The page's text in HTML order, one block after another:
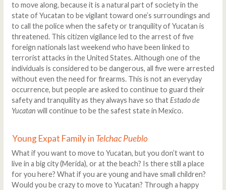
to move along, because it is a natural part of society in the
state of Yucatan to be vigilant toward one’s surroundings and
to call the police when the safety or tranquility of Yucatan is
threatened. This citizen vigilance led to the arrest of five
foreign nationals last weekend who have been linked to
terrorist attacks in the United States. Although one of the
individuals is considered to be dangerous, all five were arrested
without even the need for firearms. This is not an everyday
occurrence, but people are asked to continue to guard their
safety and tranquility as they always have so thatEstado de
Yucatan will continue to be the safest state in Mexico.
Young Expat Family in Telchac Pueblo
What if you want to move to Yucatan, but you don’t want to
live in a big city (Merida), or at the beach? Is there still a place
for you here? What if you are young and have small children?
Would you be crazy to move to Yucatan? Through a happy